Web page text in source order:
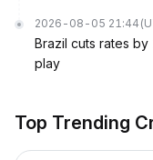
2026-08-05 21:44
Brazil cuts rates
play
Top Trending